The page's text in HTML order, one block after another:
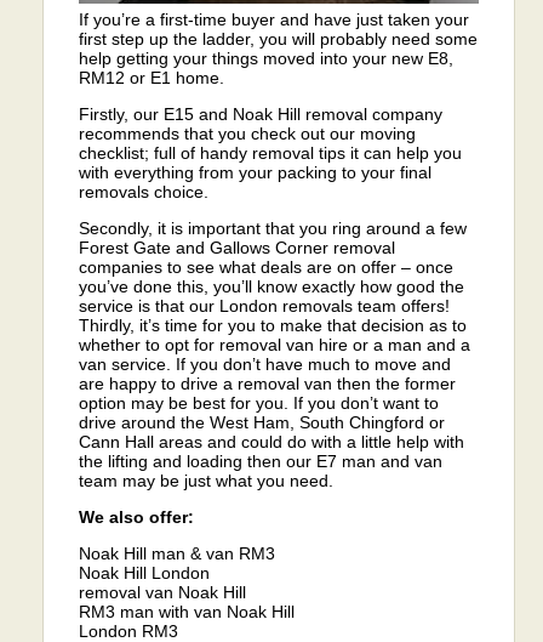
If you’re a first-time buyer and have just taken your
first step up the ladder, you will probably need some
help getting your things moved into your new E8,
RM12 or E1 home.
Firstly, our E15 and Noak Hill removal company
recommends that you check out our moving
checklist; full of handy removal tips it can help you
with everything from your packing to your final
removals choice.
Secondly, it is important that you ring around a few
Forest Gate and Gallows Corner removal
companies to see what deals are on offer – once
you’ve done this, you’ll know exactly how good the
service is that our London removals team offers!
Thirdly, it’s time for you to make that decision as to
whether to opt for removal van hire or a man and a
van service. If you don’t have much to move and
are happy to drive a removal van then the former
option may be best for you. If you don’t want to
drive around the West Ham, South Chingford or
Cann Hall areas and could do with a little help with
the lifting and loading then our E7 man and van
team may be just what you need.
We also offer:
Noak Hill man & van RM3
Noak Hill London
removal van Noak Hill
RM3 man with van Noak Hill
London RM3